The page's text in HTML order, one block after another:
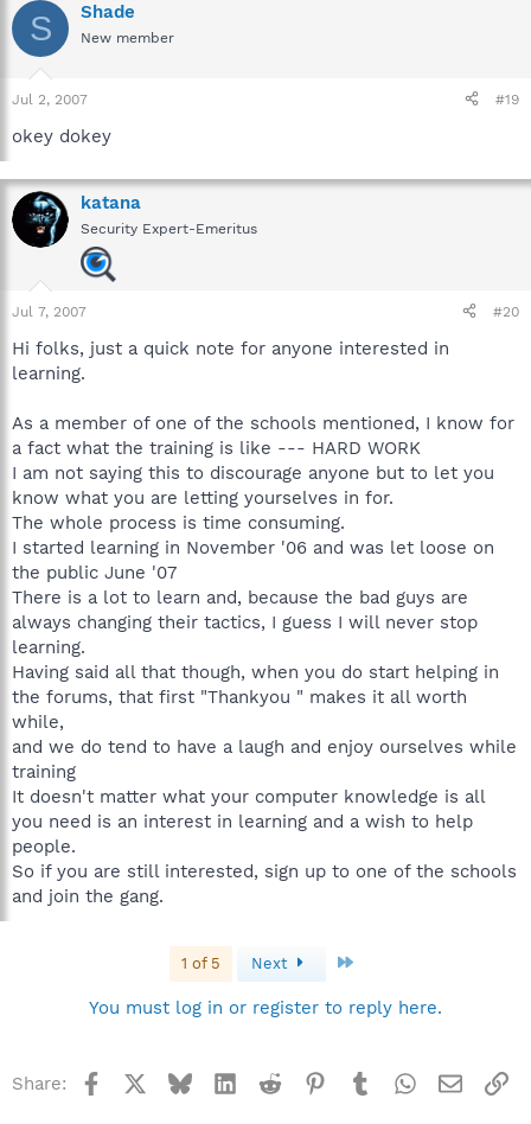
S Shade
New member
Jul 2, 2007 #19
okey dokey
katana
Security Expert-Emeritus
Jul 7, 2007 #20
Hi folks, just a quick note for anyone interested in
learning.
As a member of one of the schools mentioned, I know for
a fact what the training is like --- HARD WORK
I am not saying this to discourage anyone but to let you
know what you are letting yourselves in for.
The whole process is time consuming.
I started learning in November '06 and was let loose on
the public June '07
There is a lot to learn and, because the bad guys are
always changing their tactics, I guess I will never stop
learning.
Having said all that though, when you do start helping in
the forums, that first "Thankyou " makes it all worth
while,
and we do tend to have a laugh and enjoy ourselves while
training
It doesn't matter what your computer knowledge is all
you need is an interest in learning and a wish to help
people.
So if you are still interested, sign up to one of the schools
and join the gang.
1 of 5 Next
You must log in or register to reply here.
Share: Facebook BlueskyLinkedInReddit Pinterest
TumblrWhatsApp
Email